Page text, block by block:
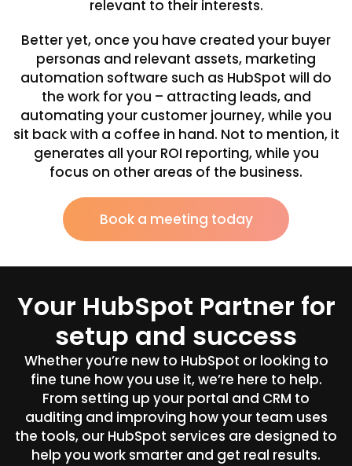
relevant to their interests.
Better yet, once you have created your buyer
personas and relevant assets, marketing
automation software such as HubSpot will do
the work for you – attracting leads, and
automating your customer journey, while you
sit back with a coffee in hand. Not to mention, it
generates all your ROI reporting, while you
focus on other areas of the business.
Book a meeting today
Your HubSpot Partner for
setup and success
Whether you’re new to HubSpot or looking to
fine tune how you use it, we’re here to help.
From setting up your portal and CRM to
auditing and improving how your team uses
the tools, our HubSpot services are designed to
help you work smarter and get real results.